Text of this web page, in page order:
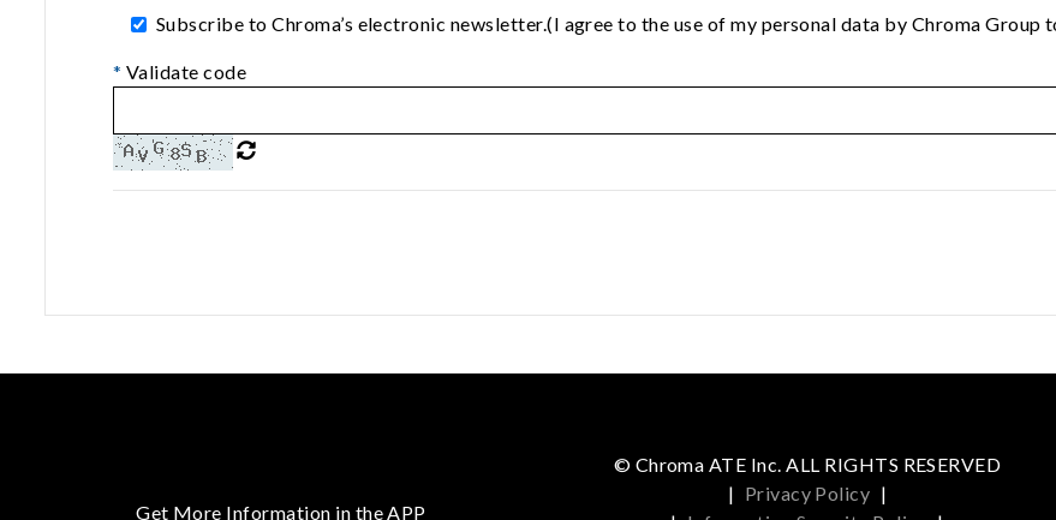
Subscribe to Chroma’s electronic newsletter.(I agree to the use of my personal data by Chroma
* Validate code
Get More Information in the APP
© Chroma ATE Inc. ALL RIGHTS RESERVED
| Privacy Policy |